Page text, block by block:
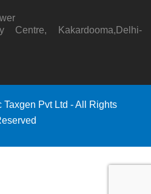
Centre, Kakardooma,Delhi-
Pvt Ltd - All Rights